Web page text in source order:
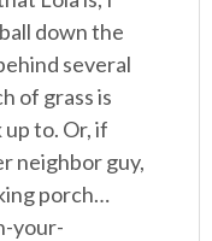
down the
several
of grass is
to. Or, if
neighbor guy,
porch…
your-